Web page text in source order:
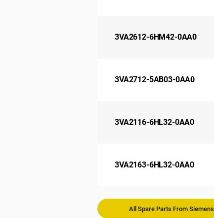
3VA2612-6HM42-0AA0
3VA2712-5AB03-0AA0
3VA2116-6HL32-0AA0
3VA2163-6HL32-0AA0
All Spare Parts From Siemens